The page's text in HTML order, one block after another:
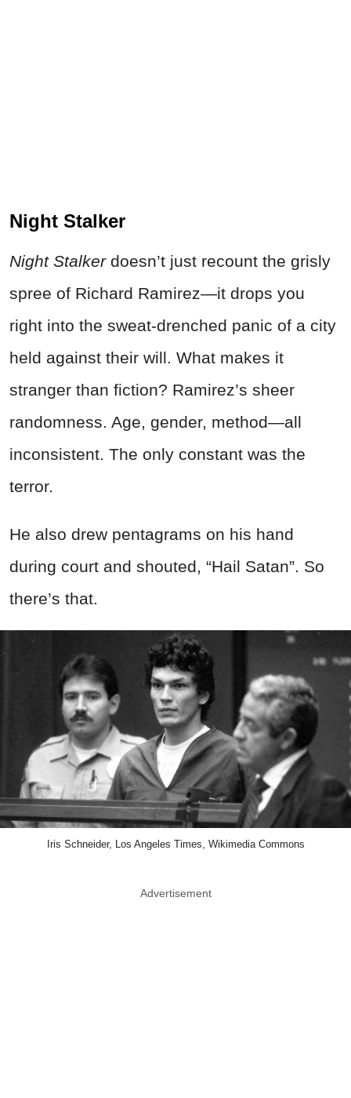
Night Stalker
Night Stalkerdoesn’t just recount the grisly
spree of Richard Ramirez—it drops you
right into the sweat-drenched panic of a city
held against their will. What makes it
stranger than fiction? Ramirez’s sheer
randomness. Age, gender, method—all
inconsistent. The only constant was the
terror.
He also drew pentagrams on his hand
during court and shouted, “Hail Satan”. So
there’s that.
Iris Schneider, Los Angeles Times, Wikimedia Commons
Advertisement